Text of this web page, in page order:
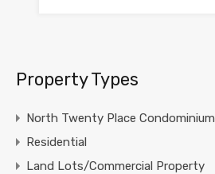
Property Types
North Twenty Place Condominium
Residential
Land Lots/Commercial Property